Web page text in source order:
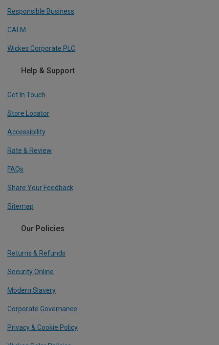
Responsible Business
CALM
Wickes Corporate PLC
Help & Support
Get In Touch
Store Locator
Accessibility
Rate & Review
FAQs
Share Your Feedback
Sitemap
Our Policies
Returns & Refunds
Security Online
Modern Slavery
Corporate Governance
Privacy & Cookie Policy